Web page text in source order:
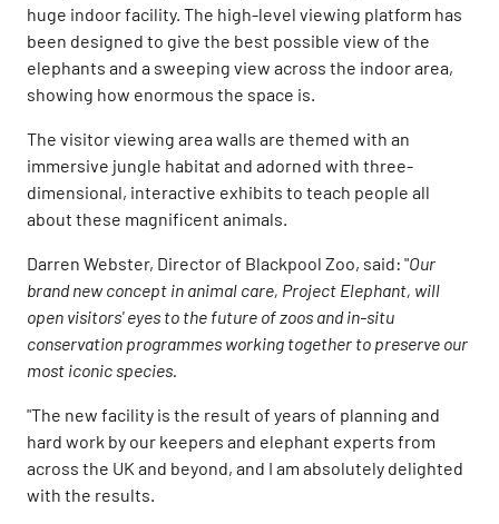
huge indoor facility. The high-level viewing platform has
been designed to give the best possible view of the
elephants and a sweeping view across the indoor area,
showing how enormous the space is.
The visitor viewing area walls are themed with an
immersive jungle habitat and adorned with three-
dimensional, interactive exhibits to teach people all
about these magnificent animals.
Darren Webster, Director of Blackpool Zoo, said: "Our
brand new concept in animal care, Project Elephant, will
open visitors' eyes to the future of zoos and in-situ
conservation programmes working together to preserve our
most iconic species.
"The new facility is the result of years of planning and
hard work by our keepers and elephant experts from
across the UK and beyond, and I am absolutely delighted
with the results.